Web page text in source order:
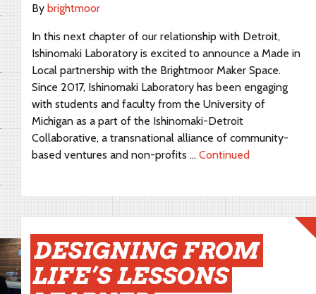
By brightmoor
In this next chapter of our relationship with Detroit,
Ishinomaki Laboratory is excited to announce a Made in
Local partnership with the Brightmoor Maker Space.
Since 2017, Ishinomaki Laboratory has been engaging
with students and faculty from the University of
Michigan as a part of the Ishinomaki-Detroit
Collaborative, a transnational alliance of community-
based ventures and non-profits … Continued
DESIGNING FROM
LIFE’S LESSONS